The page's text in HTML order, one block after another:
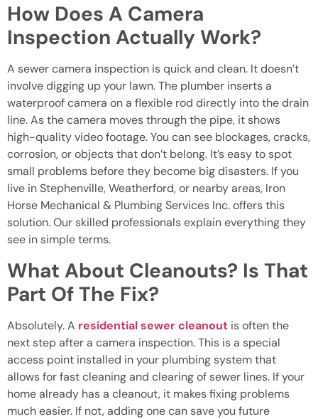
How Does A Camera
Inspection Actually Work?
A sewer camera inspection is quick and clean. It doesn’t
involve digging up your lawn. The plumber inserts a
waterproof camera on a flexible rod directly into the drain
line. As the camera moves through the pipe, it shows
high-quality video footage. You can see blockages, cracks,
corrosion, or objects that don’t belong. It’s easy to spot
small problems before they become big disasters. If you
live in Stephenville, Weatherford, or nearby areas, Iron
Horse Mechanical & Plumbing Services Inc. offers this
solution. Our skilled professionals explain everything they
see in simple terms.
What About Cleanouts? Is That
Part Of The Fix?
Absolutely. A residential sewer cleanout is often the
next step after a camera inspection. This is a special
access point installed in your plumbing system that
allows for fast cleaning and clearing of sewer lines. If your
home already has a cleanout, it makes fixing problems
much easier. If not, adding one can save you future